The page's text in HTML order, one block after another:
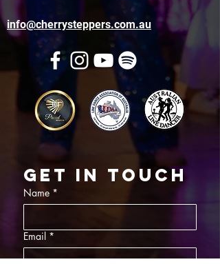
info@cherrysteppers.com.au
Get in touch
Name *
Email *